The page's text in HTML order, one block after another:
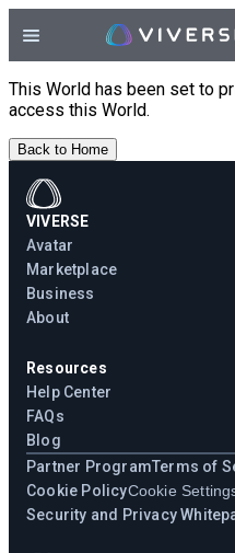
This World has been set to
access this World.
Back to Home
VIVERSE
Avatar
Marketplace
Business
About
Resources
Help Center
FAQs
Blog
Partner ProgramTerms of
Cookie PolicyCookie
Security and Privacy